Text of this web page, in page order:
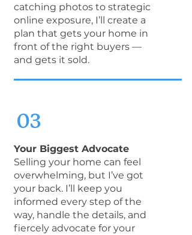
catching photos to strategic
online exposure, I’ll create a
plan that gets your home in
front of the right buyers —
and gets it sold.
03
Your Biggest Advocate
Selling your home can feel
overwhelming, but I’ve got
your back. I’ll keep you
informed every step of the
way, handle the details, and
fiercely advocate for your